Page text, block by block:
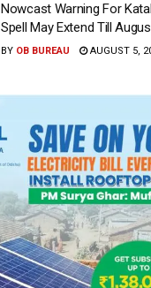
Nowcast Warning For
Spell May Extend Till
BY OB BUREAU AUGUST 5,